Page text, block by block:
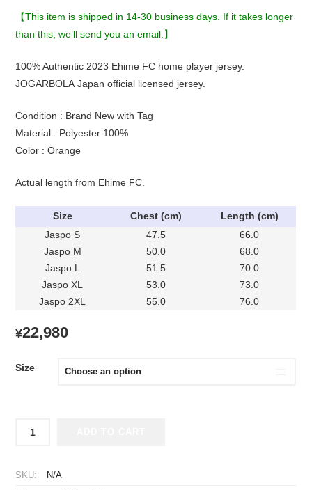
【This item is shipped in 14-30 business days. If it takes longer
than this, we’ll send you an email.】
100% Authentic 2023 Ehime FC home player jersey.
JOGARBOLA Japan official licensed jersey.
Condition : Brand New with Tag
Material : Polyester 100%
Color : Orange
Actual length from Ehime FC.
Size Chest (cm)
Length (cm)
Jaspo S
47.5
66.0
Jaspo M
50.0
68.0
Jaspo L
51.5
70.0
Jaspo XL
53.0
73.0
Jaspo 2XL
55.0 76.0
¥22,980
Size
Ehime
SKU: N/A